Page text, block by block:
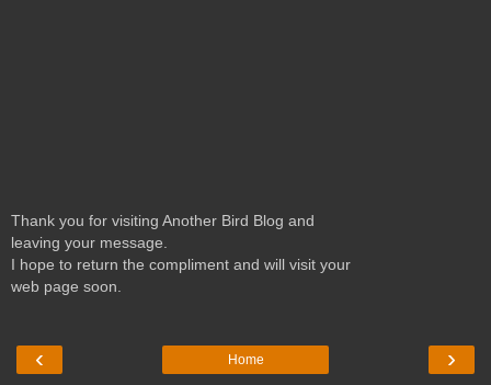
Thank you for visiting Another Bird Blog and
leaving your message.
I hope to return the compliment and will visit your
web page soon.
‹ ›
Home